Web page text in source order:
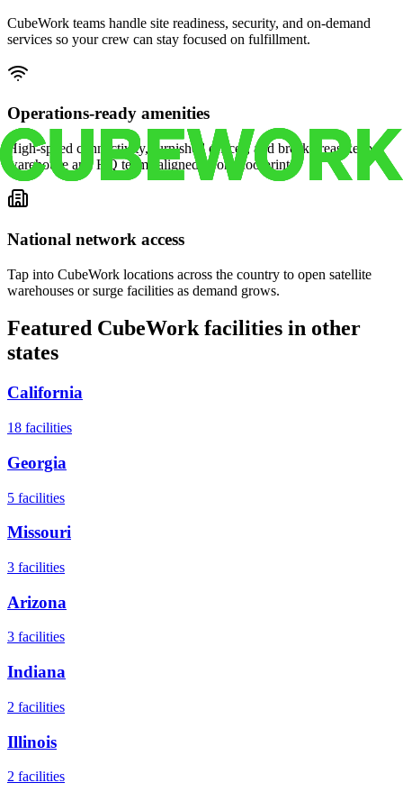
CubeWork teams handle site readiness, security, and on-demand
services so your crew can stay focused on fulfillment.
Operations-ready amenities
High-speed connectivity, furnished offices, and break areas keep
warehouse and HQ teams aligned in one footprint.
National network access
Tap into CubeWork locations across the country to open satellite
warehouses or surge facilities as demand grows.
Featured CubeWork facilities in other
states
California
18 facilities
Georgia
5 facilities
Missouri
3 facilities
Arizona
3 facilities
Indiana
2 facilities
Illinois
2 facilities